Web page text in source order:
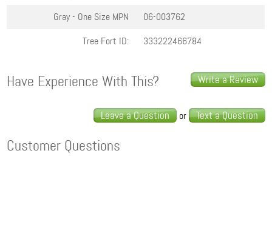
Gray - One Size MPN
06-003762
Tree Fort ID:
333222466784
Write a Review
Have Experience With This?
Leave a Question or Text a Question
Customer Questions